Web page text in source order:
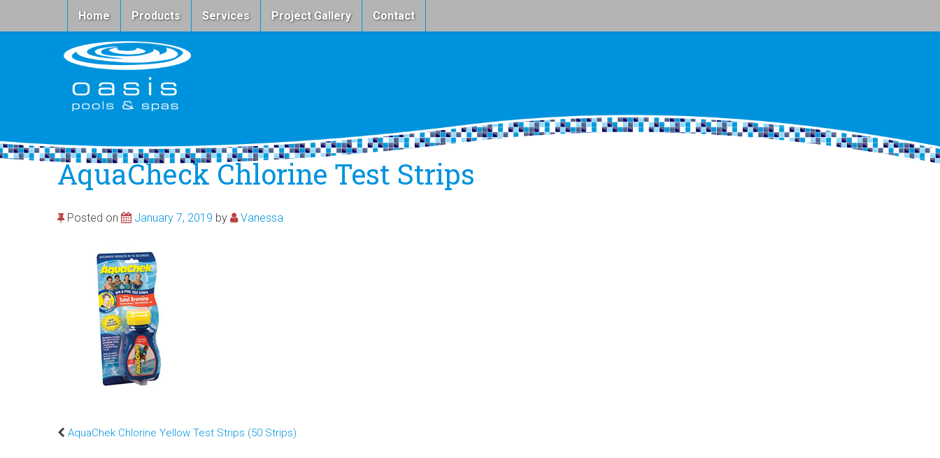
Home Products Services Project Gallery Contact
AquaCheck Chlorine Test Strips
Posted on January 7, 2019 by Vanessa
AquaChek Chlorine Yellow Test Strips (50 Strips)